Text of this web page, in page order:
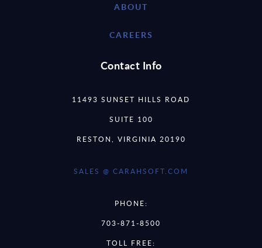
ABOUT
CAREERS
Contact Info
11493 SUNSET HILLS ROAD
SUITE 100
RESTON, VIRGINIA 20190
SALES @ CARAHSOFT.COM
PHONE:
703-871-8500
TOLL FREE: